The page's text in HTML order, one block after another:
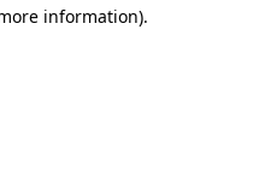
information).